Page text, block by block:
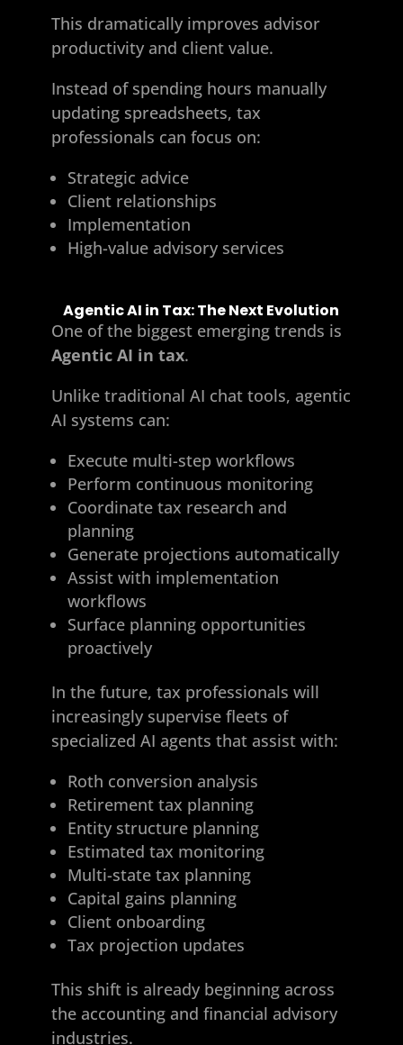
This dramatically improves advisor
productivity and client value.
Instead of spending hours manually
updating spreadsheets, tax
professionals can focus on:
Strategic advice
Client relationships
Implementation
High-value advisory services
Agentic AI in Tax: The Next Evolution
One of the biggest emerging trends is
Agentic AI in tax.
Unlike traditional AI chat tools, agentic
AI systems can:
Execute multi-step workflows
Perform continuous monitoring
Coordinate tax research and
planning
Generate projections automatically
Assist with implementation
workflows
Surface planning opportunities
proactively
In the future, tax professionals will
increasingly supervise fleets of
specialized AI agents that assist with:
Roth conversion analysis
Retirement tax planning
Entity structure planning
Estimated tax monitoring
Multi-state tax planning
Capital gains planning
Client onboarding
Tax projection updates
This shift is already beginning across
the accounting and financial advisory
industries.